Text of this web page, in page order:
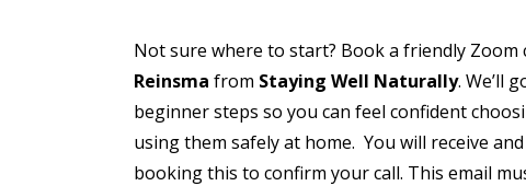
Not sure where to start? Book a friendly Zoom
Reinsma from Staying Well Naturally. We’ll
beginner steps so you can feel confident
using them safely at home. You will receive
booking this to confirm your call. This email